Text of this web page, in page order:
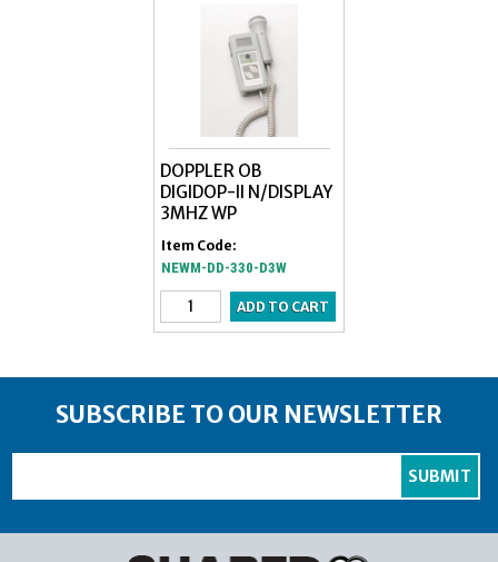
DOPPLER OB
DIGIDOP-II N/DISPLAY
3MHZ WP
Item Code:
NEWM-DD-330-D3W
SUBSCRIBE TO OUR NEWSLETTER